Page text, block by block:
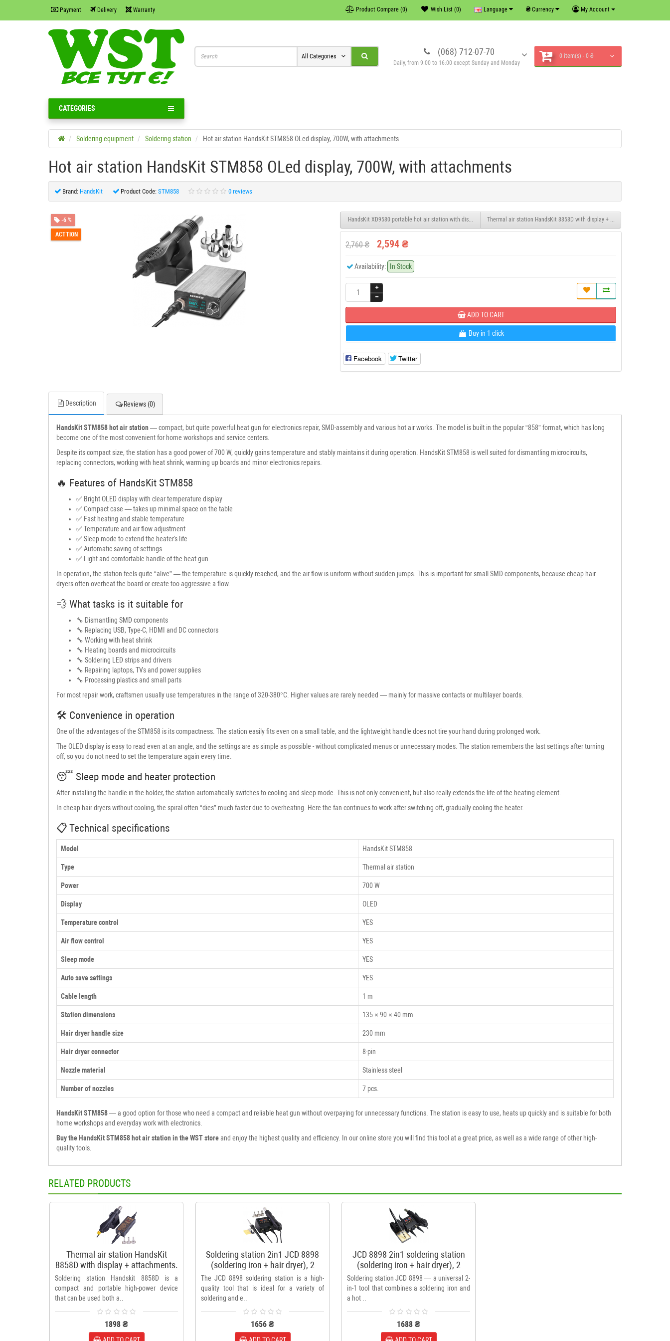
Payment Delivery Warranty My Account
₴ Currency
Language
Wish List (0)
Product Compare (0)
(068) 712-07-70
Daily, from 9:00 to 16:00 except Sunday and Monday
0 item(s) - 0 ₴
All Categories
CATEGORIES
Soldering equipment Soldering station Hot air station HandsKit STM858 OLed display, 700W, with attachments
Hot air station HandsKit STM858 OLed display, 700W, with attachments
Brand: HandsKit Product Code: STM858 0 reviews
-6 %
ACTTION
HandsKit XD9580 portable hot air station with display. Thermal air station HandsKit 8858D with display + attachments.
2,760 ₴ 2,594 ₴
Availability: In Stock
ADD TO CART
Buy in 1 click
Facebook Twitter
Description Reviews (0)
HandsKit STM858 hot air station— compact, but quite powerful heat gun for electronics repair, SMD-assembly and various hot air works. The model is built in the popular “858” format, which has long
become one of the most convenient for home workshops and service centers.
Despite its compact size, the station has a good power of 700 W, quickly gains temperature and stably maintains it during operation. HandsKit STM858 is well suited for dismantling microcircuits,
replacing connectors, working with heat shrink, warming up boards and minor electronics repairs.
🔥 Features of HandsKit STM858
✅ Bright OLED display with clear temperature display
✅ Compact case — takes up minimal space on the table
✅ Fast heating and stable temperature
✅ Temperature and air flow adjustment
✅ Sleep mode to extend the heater's life
✅ Automatic saving of settings
✅ Light and comfortable handle of the heat gun
In operation, the station feels quite “alive” — the temperature is quickly reached, and the air flow is uniform without sudden jumps. This is important for small SMD components, because cheap hair
dryers often overheat the board or create too aggressive a flow.
💨 What tasks is it suitable for
🔧 Dismantling SMD components
🔧 Replacing USB, Type-C, HDMI and DC connectors
🔧 Working with heat shrink
🔧 Heating boards and microcircuits
🔧 Soldering LED strips and drivers
🔧 Repairing laptops, TVs and power supplies
🔧 Processing plastics and small parts
For most repair work, craftsmen usually use temperatures in the range of 320-380°C. Higher values ​​are rarely needed — mainly for massive contacts or multilayer boards.
🛠 Convenience in operation
One of the advantages of the STM858 is its compactness. The station easily fits even on a small table, and the lightweight handle does not tire your hand during prolonged work.
The OLED display is easy to read even at an angle, and the settings are as simple as possible - without complicated menus or unnecessary modes. The station remembers the last settings after turning
off, so you do not need to set the temperature again every time.
😴 Sleep mode and heater protection
After installing the handle in the holder, the station automatically switches to cooling and sleep mode. This is not only convenient, but also really extends the life of the heating element.
In cheap hair dryers without cooling, the spiral often “dies” much faster due to overheating. Here the fan continues to work after switching off, gradually cooling the heater.
📋 Technical specifications
Model HandsKit STM858
Type Thermal air station
Power 700 W
Display OLED
Temperature control YES
Air flow control YES
Sleep mode YES
Auto save settings YES
Cable length 1 m
Station dimensions 135 × 90 × 40 mm
Hair dryer handle size 230 mm
Hair dryer connector 8-pin
Nozzle material Stainless steel
Number of nozzles 7 pcs.
HandsKit STM858— a good option for those who need a compact and reliable heat gun without overpaying for unnecessary functions. The station is easy to use, heats up quickly and is suitable for both
home workshops and everyday work with electronics.
Buy the HandsKit STM858 hot air station in the WST storeand enjoy the highest quality and efficiency. In our online store you will find this tool at a great price, as well as a wide range of other high-
quality tools.
RELATED PRODUCTS
Thermal air station HandsKit
8858D with display + attachments.
Soldering station Handskit 8858D is a
compact and portable high-power device
that can be used both a..
1898 ₴
Soldering station 2in1 JCD 8898
(soldering iron + hair dryer), 2
display
The JCD 8898 soldering station is a high-
quality tool that is ideal for a variety of
soldering and e..
1656 ₴
JCD 8898 2in1 soldering station
(soldering iron + hair dryer), 2
displays + stand
Soldering station JCD 8898 — a universal 2-
in-1 tool that combines a soldering iron and
a hot ..
1688 ₴